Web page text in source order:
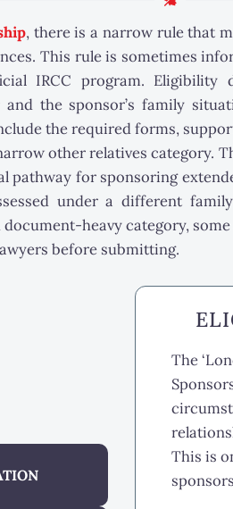
, there is a narrow rule that
This rule is sometimes
IRCC program. Eligibility
the sponsor’s family
the required forms,
other relatives category.
pathway for sponsoring
under a different
document-heavy category,
before submitting.
The
This is